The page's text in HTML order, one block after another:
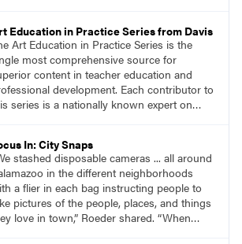
Education in Practice Series from Davis
Art Education in Practice Series is the
most comprehensive source for
content in teacher education and
development. Each contributor to
series is a nationally known expert on
In: City Snaps
stashed disposable cameras ... all around
in the different neighborhoods
a flier in each bag instructing people to
pictures of the people, places, and things
love in town,” Roeder shared. “When